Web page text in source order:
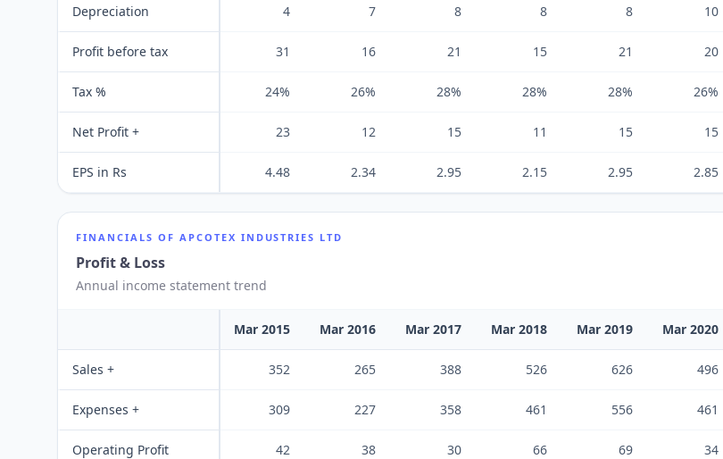
Depreciation 4 7 8 8 8 10
Profit before tax 31 16 21 15 21 20
Tax % 24% 26% 28% 28% 28% 26%
Net Profit + 23 12 15 11 15 15
EPS in Rs 4.48 2.34 2.95 2.15 2.95 2.85
FINANCIALS OF APCOTEX INDUSTRIES LTD
Profit & Loss
Annual income statement trend
Mar 2015 Mar 2016 Mar 2017 Mar 2018 Mar 2019 Mar 2020
Sales + 352 265 388 526 626 496
Expenses + 309 227 358 461 556 461
Operating Profit 42 38 30 66 69 34